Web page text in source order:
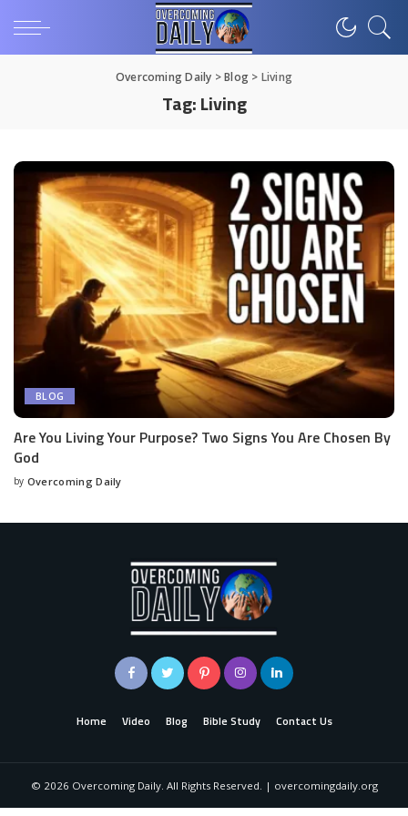
Overcoming Daily >Blog > Living
Tag:Living
BLOG
Are You Living Your Purpose? Two Signs You Are Chosen By
God
by Overcoming Daily
Home Video Blog Bible Study Contact Us
© 2026 Overcoming Daily. All Rights Reserved. | overcomingdaily.org